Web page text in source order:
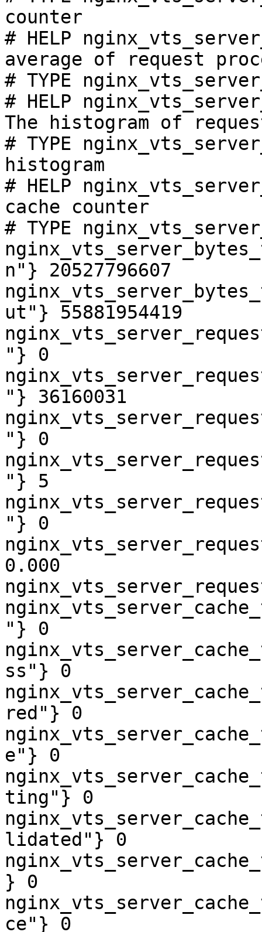
counter
# HELP
average of request
# TYPE
# HELP
The histogram of
# TYPE
histogram
# HELP
cache counter
# TYPE
n"} 20527796607
ut"} 55881954419
"} 0
"} 36160031
"} 0
"} 5
"} 0
0.000
"} 0
ss"} 0
red"} 0
e"} 0
ting"} 0
lidated"} 0
} 0
ce"} 0